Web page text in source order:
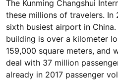
The Kunming Changshui
these millions of travelers. In
sixth busiest airport in
building is over a kilometer
159,000 square meters, and
deal with 37 million
already in 2017 passenger